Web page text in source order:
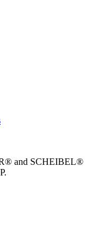
and SCHEIBEL®